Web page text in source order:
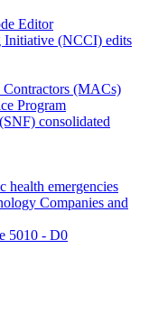
Editor
Initiative (NCCI) edits
(MACs)
Program
consolidated
health emergencies
Companies and
5010 - D0